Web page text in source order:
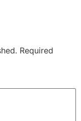
Required